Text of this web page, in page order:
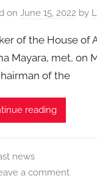
onJune 15, 2022 by
of the House of
Mayara, met, on
of the
reading
news
a comment